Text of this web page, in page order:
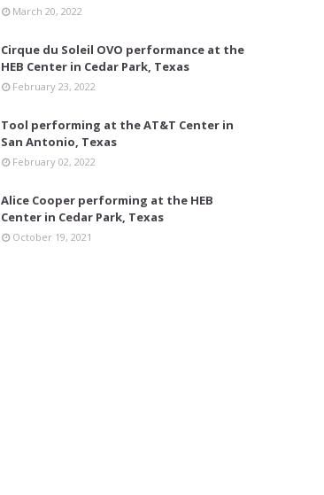
March 20, 2022
Cirque du Soleil OVO performance at the
HEB Center in Cedar Park, Texas
February 23, 2022
Tool performing at the AT&T Center in
San Antonio, Texas
February 02, 2022
Alice Cooper performing at the HEB
Center in Cedar Park, Texas
October 19, 2021